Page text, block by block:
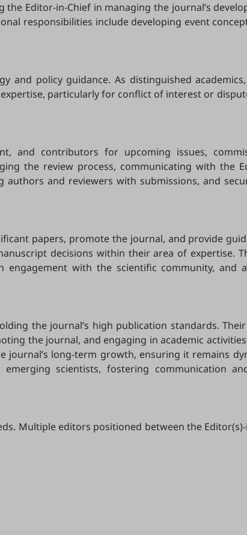
Editor-in-Chief in managing the journal’s
responsibilities include developing event
policy guidance. As distinguished
particularly for conflict of interest or
and contributors for upcoming issues,
the review process, communicating with the
and reviewers with submissions, and
papers, promote the journal, and provide
decisions within their area of expertise.
engagement with the scientific community, and
the journal’s high publication standards.
the journal, and engaging in academic
long-term growth, ensuring it remains
scientists, fostering communication
Multiple editors positioned between the